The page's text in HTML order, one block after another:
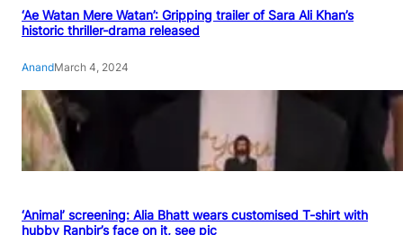
‘Ae Watan Mere Watan’: Gripping trailer of Sara Ali Khan’s
historic thriller-drama released
AnandMarch 4, 2024
‘Animal’ screening: Alia Bhatt wears customised T-shirt with
hubby Ranbir’s face on it, see pic